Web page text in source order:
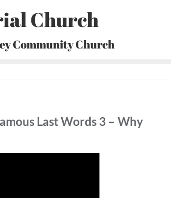
Church
Community Church
Last Words 3 – Why